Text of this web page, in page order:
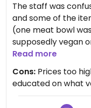
The staff was
and some of the
(one meat bowl
supposedly vegan
whatever that
working at the
fixing soon.
We had the vegan
tofu bowl was
Read more
Cons: Prices too
educated on what